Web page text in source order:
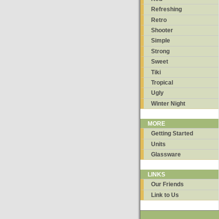
Refreshing
Retro
Shooter
Simple
Strong
Sweet
Tiki
Tropical
Ugly
Winter Night
MORE
Getting Started
Units
Glassware
LINKS
Our Friends
Link to Us